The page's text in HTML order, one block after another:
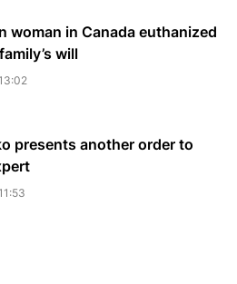
woman in Canada euthanized
will
presents another order to